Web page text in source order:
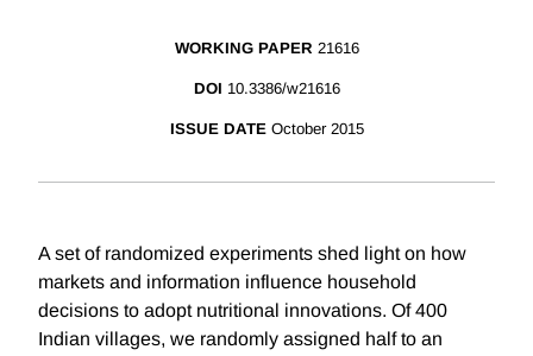
WORKING PAPER 21616
DOI 10.3386/w21616
ISSUE DATE October 2015
A set of randomized experiments shed light on how
markets and information influence household
decisions to adopt nutritional innovations. Of 400
Indian villages, we randomly assigned half to an